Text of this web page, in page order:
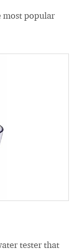
most popular
tester that